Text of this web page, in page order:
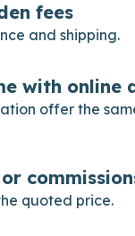
fees
and shipping.
with online
offer the
quoted price.